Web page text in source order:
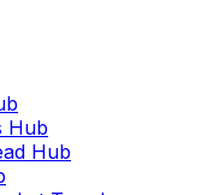
Hub
Hub